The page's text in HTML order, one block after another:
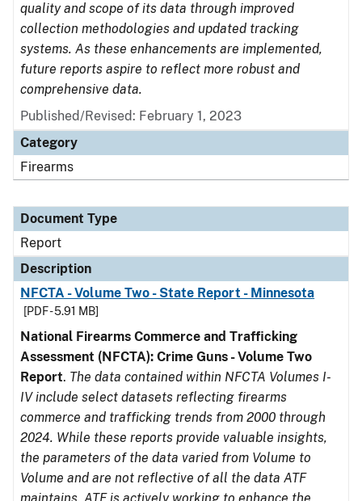
quality and scope of its data through improved
collection methodologies and updated tracking
systems. As these enhancements are implemented,
future reports aspire to reflect more robust and
comprehensive data.
Published/Revised: February 1, 2023
Category
Firearms
Document Type
Report
Description
NFCTA - Volume Two - State Report - Minnesota
[PDF - 5.91 MB]
National Firearms Commerce and Trafficking
Assessment (NFCTA): Crime Guns - Volume Two
Report. The data contained within NFCTA Volumes I-
IV include select datasets reflecting firearms
commerce and trafficking trends from 2000 through
2024. While these reports provide valuable insights,
the parameters of the data varied from Volume to
Volume and are not reflective of all the data ATF